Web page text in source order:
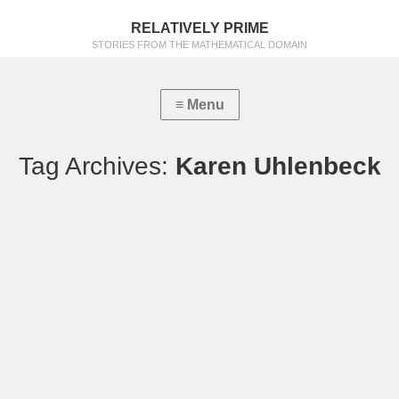
RELATIVELY PRIME
STORIES FROM THE MATHEMATICAL DOMAIN
Tag Archives: Karen Uhlenbeck